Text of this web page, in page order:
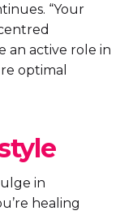
“Your
an active role in
optimal
in
healing